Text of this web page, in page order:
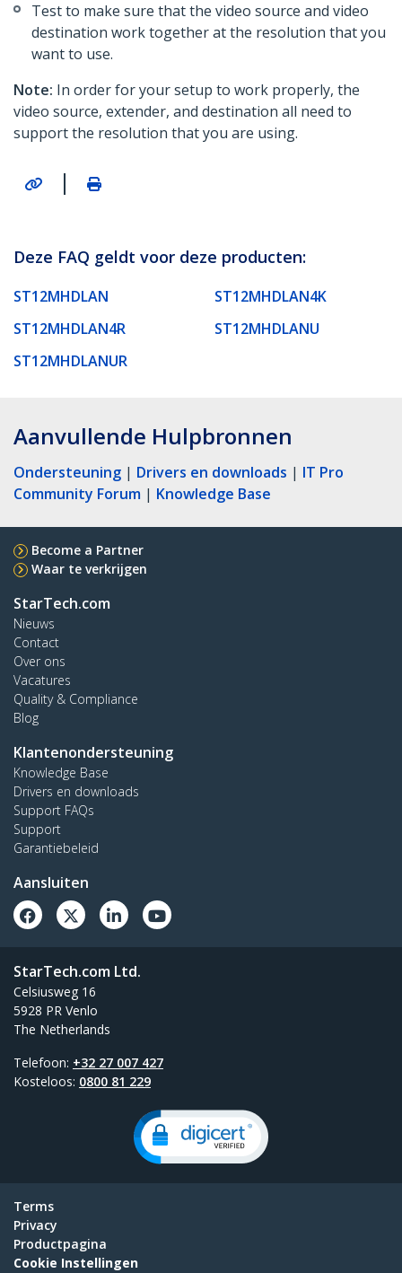
Test to make sure that the video source and video
destination work together at the resolution that you
want to use.
Note: In order for your setup to work properly, the
video source, extender, and destination all need to
support the resolution that you are using.
|
Deze FAQ geldt voor deze producten:
ST12MHDLAN
ST12MHDLAN4K
ST12MHDLAN4R
ST12MHDLANU
ST12MHDLANUR
Aanvullende Hulpbronnen
Ondersteuning | Drivers en downloads | IT Pro
Community Forum | Knowledge Base
Become a Partner
Waar te verkrijgen
StarTech.com
Nieuws
Contact
Over ons
Vacatures
Quality & Compliance
Blog
Klantenondersteuning
Knowledge Base
Drivers en downloads
Support FAQs
Support
Garantiebeleid
Aansluiten
StarTech.com Ltd.
Celsiusweg 16
5928 PR Venlo
The Netherlands
Telefoon: +32 27 007 427
Kosteloos: 0800 81 229
Terms
Privacy
Productpagina
Cookie Instellingen